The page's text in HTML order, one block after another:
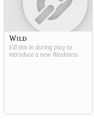
Wild
Fill this in during play to
introduce a new Weakness.